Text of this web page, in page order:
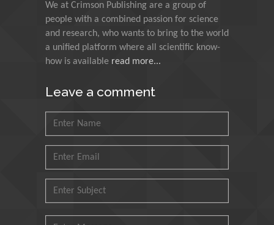
Council for Agriculture
Research and Analysis of
Agri Economy (CREA), Italy
Petroleum and Minerals,
Universiti Teknologi MARA,
Malaysia
We at Crimson Publishing are a group of
people with a combined passion for science
and research, who wants to bring to the world
a unified platform where all scientific know-
how is available read more...
Leave a comment